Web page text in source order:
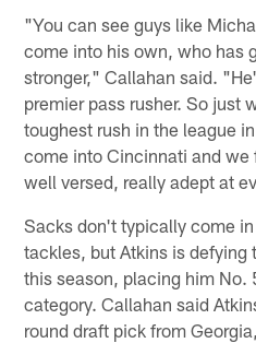
"You can see guys like
come into his own, who has
stronger," Callahan said.
premier pass rusher. So just
toughest rush in the league
come into Cincinnati and
well versed, really adept at
Sacks don't typically come
tackles, but Atkins is
this season, placing him No.
category. Callahan said
round draft pick from